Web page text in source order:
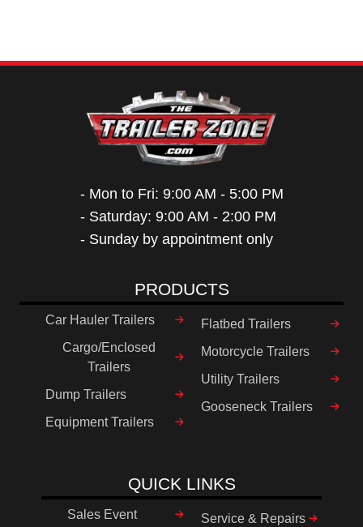
- Mon to Fri: 9:00 AM - 5:00 PM
- Saturday: 9:00 AM - 2:00 PM
- Sunday by appointment only
PRODUCTS
Car Hauler Trailers
Cargo/Enclosed
Trailers
Dump Trailers
Equipment Trailers
Flatbed Trailers
Motorcycle Trailers
Utility Trailers
Gooseneck Trailers
QUICK LINKS
Sales Event
Service & Repairs